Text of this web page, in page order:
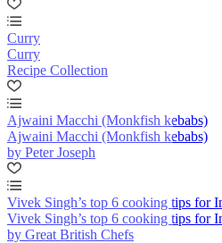
Curry
Curry
Recipe Collection
Ajwaini Macchi (Monkfish kebabs)
Ajwaini Macchi (Monkfish kebabs)
by Peter Joseph
Vivek Singh’s top 6 cooking tips for
Vivek Singh’s top 6 cooking tips for
by Great British Chefs